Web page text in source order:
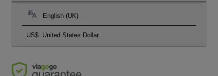
English (UK)
US$ United States Dollar